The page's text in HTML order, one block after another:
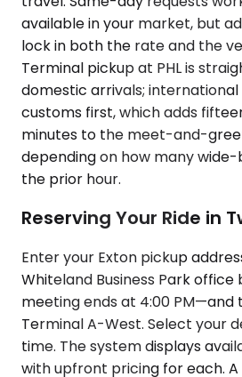
available in your market, but
lock in both the rate and the
Terminal pickup at PHL is
domestic arrivals;
customs first, which adds
minutes to the meet-and-
depending on how many wide-
the prior hour.
Reserving Your Ride in
Enter your Exton pickup
Whiteland Business Park office
meeting ends at 4:00 PM—and
Terminal A-West. Select your
time. The system displays
with upfront pricing for each.